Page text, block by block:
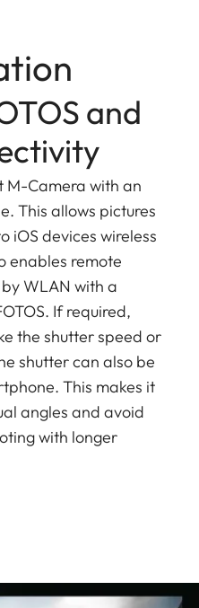
and
M-Camera with an
This allows pictures
iOS devices wireless
enables remote
WLAN with a
If required,
the shutter speed or
shutter can also be
This makes it
angles and avoid
with longer